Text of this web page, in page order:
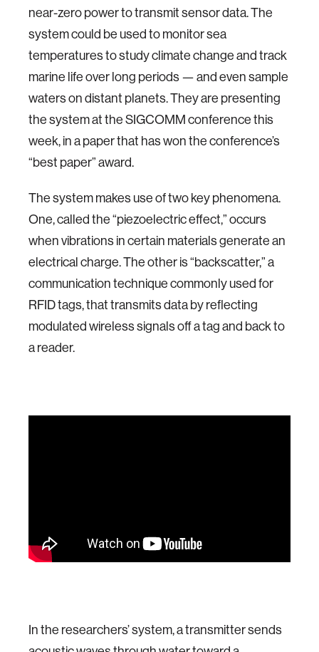
near-zero power to transmit sensor data. The
system could be used to monitor sea
temperatures to study climate change and track
marine life over long periods — and even sample
waters on distant planets. They are presenting
the system at the SIGCOMM conference this
week, in a paper that has won the conference’s
“best paper” award.
The system makes use of two key phenomena.
One, called the “piezoelectric effect,” occurs
when vibrations in certain materials generate an
electrical charge. The other is “backscatter,” a
communication technique commonly used for
RFID tags, that transmits data by reflecting
modulated wireless signals off a tag and back to
a reader.
In the researchers’ system, a transmitter sends